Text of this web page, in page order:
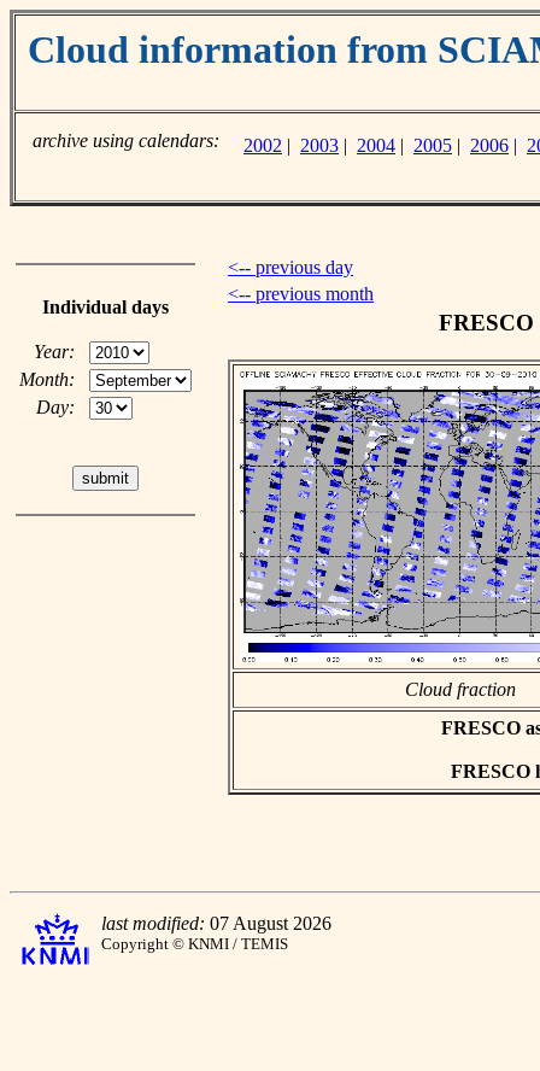
Cloud information from
archive using calendars: 2002 | 2003 | 2004 | 2005 | 2006 |
Individual days
Year:
Month:
Day:
<-- previous day
<-- previous month
FRESCO
Cloud fraction
FRESCO
FRESCO
last modified: 07 August 2026
Copyright © KNMI / TEMIS